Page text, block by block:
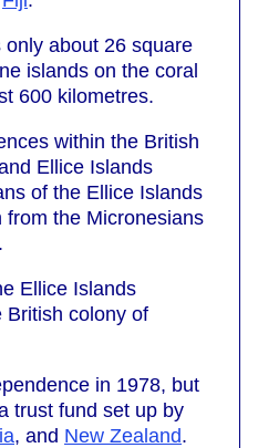
about 26 square
islands on the coral
600 kilometres.
within the British
Ellice Islands
of the Ellice Islands
the Micronesians
Ellice Islands
British colony of
in 1978, but
trust fund set up by
, and New Zealand.